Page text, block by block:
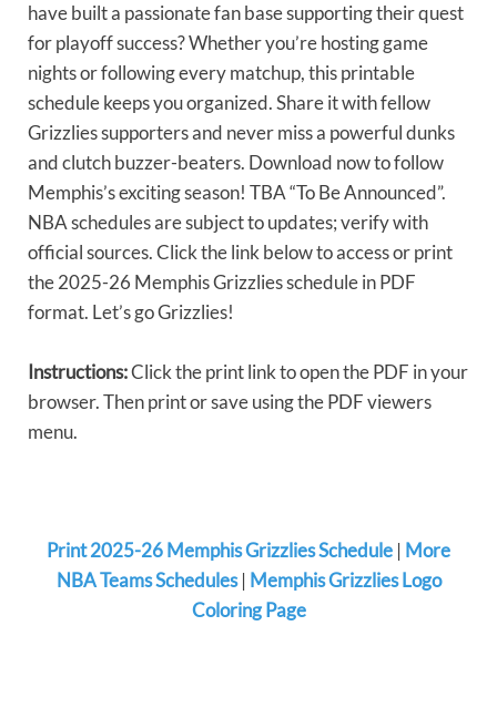
have built a passionate fan base supporting their quest
for playoff success? Whether you’re hosting game
nights or following every matchup, this printable
schedule keeps you organized. Share it with fellow
Grizzlies supporters and never miss a powerful dunks
and clutch buzzer-beaters. Download now to follow
Memphis’s exciting season! TBA “To Be Announced”.
NBA schedules are subject to updates; verify with
official sources. Click the link below to access or print
the 2025-26 Memphis Grizzlies schedule in PDF
format. Let’s go Grizzlies!
Instructions:Click the print link to open the PDF in your
browser. Then print or save using the PDF viewers
menu.
Print 2025-26 Memphis Grizzlies Schedule | More
NBA Teams Schedules| Memphis Grizzlies Logo
Coloring Page